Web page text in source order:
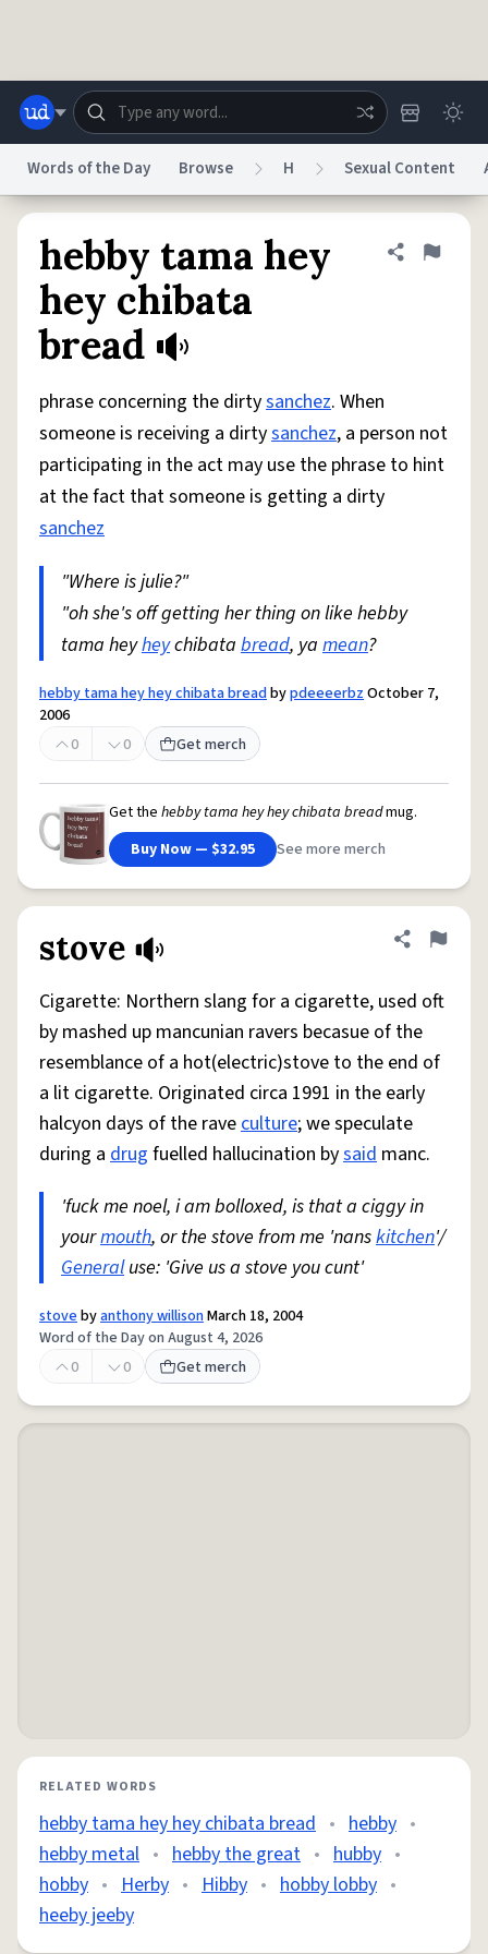
Help Advertise
Do Not Sell My Personal Information Information Collection Notice
reCAPTCHA PrivacyTerms of ServicereCAPTCHA TermsPrivacy Policy
AccessibilityReport a BugData RequestDMCA
© 1999–2026 Urban Dictionary ®
Words of the Day Browse H Sexual Content
hebby tama hey
hey chibata
bread
Share
Flag
phrase concerning the dirtysanchez. When
someone is receiving a dirtysanchez, a person not
participating in the act may use the phrase to hint
at the fact that someone is getting a dirty
sanchez
"Where is julie?"
"oh she's off getting her thing on like hebby
tama heyheychibata bread, ya mean?
hebby tama hey hey chibata breadbypdeeeerbzOctober 7,
2006
0
0 Get merch
Get the hebby tama hey hey chibata breadmug.
Buy Now — $32.95
See more merch
stove Share
Flag
Cigarette: Northern slang for a cigarette, used oft
by mashed up mancunian ravers becasue of the
resemblance of a hot(electric)stove to the end of
a lit cigarette. Originated circa 1991 in the early
halcyon days of the raveculture; we speculate
during a drug fuelled hallucination bysaid manc.
'fuck me noel, i am bolloxed, is that a ciggy in
yourmouth, or the stove from me 'nanskitchen'/
Generaluse: 'Give us a stove you cunt'
stovebyanthony willisonMarch 18, 2004
Word of the Day on August 4, 2026
0
0 Get merch
RELATED WORDS
hebby tama hey hey chibata bread • hebby •
hebby metal • hebby the great • hubby •
hobby • Herby • Hibby • hobby lobby •
heeby jeeby